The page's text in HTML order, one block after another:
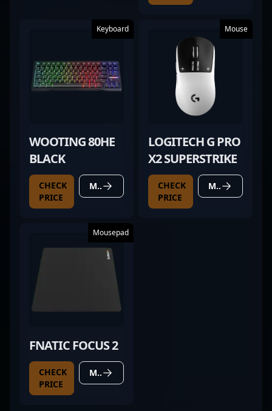
Keyboard
WOOTING 80HE
BLACK
CHECK
PRICE
MORE DETAILS
Mouse
LOGITECH G PRO
X2 SUPERSTRIKE
CHECK
PRICE
MORE DETAILS
Mousepad
FNATIC FOCUS 2
CHECK
PRICE
MORE DETAILS